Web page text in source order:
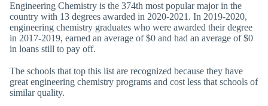
Engineering Chemistry is the 374th most popular major in the
country with 13 degrees awarded in 2020-2021. In 2019-2020,
engineering chemistry graduates who were awarded their degree
in 2017-2019, earned an average of $0 and had an average of $0
in loans still to pay off.
The schools that top this list are recognized because they have
great engineering chemistry programs and cost less that schools of
similar quality.